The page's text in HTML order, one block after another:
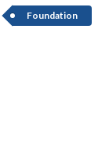
Foundation